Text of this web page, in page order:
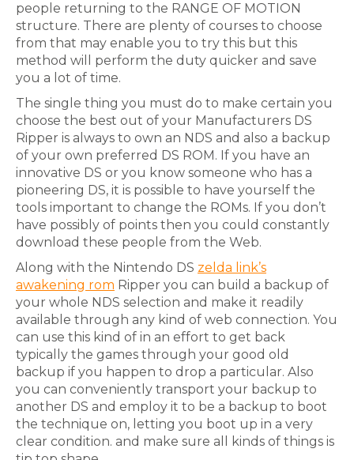
people returning to the RANGE OF MOTION
structure. There are plenty of courses to choose
from that may enable you to try this but this
method will perform the duty quicker and save
you a lot of time.
The single thing you must do to make certain you
choose the best out of your Manufacturers DS
Ripper is always to own an NDS and also a backup
of your own preferred DS ROM. If you have an
innovative DS or you know someone who has a
pioneering DS, it is possible to have yourself the
tools important to change the ROMs. If you don’t
have possibly of points then you could constantly
download these people from the Web.
Along with the Nintendo DS zelda link’s
awakening rom Ripper you can build a backup of
your whole NDS selection and make it readily
available through any kind of web connection. You
can use this kind of in an effort to get back
typically the games through your good old
backup if you happen to drop a particular. Also
you can conveniently transport your backup to
another DS and employ it to be a backup to boot
the technique on, letting you boot up in a very
clear condition. and make sure all kinds of things is